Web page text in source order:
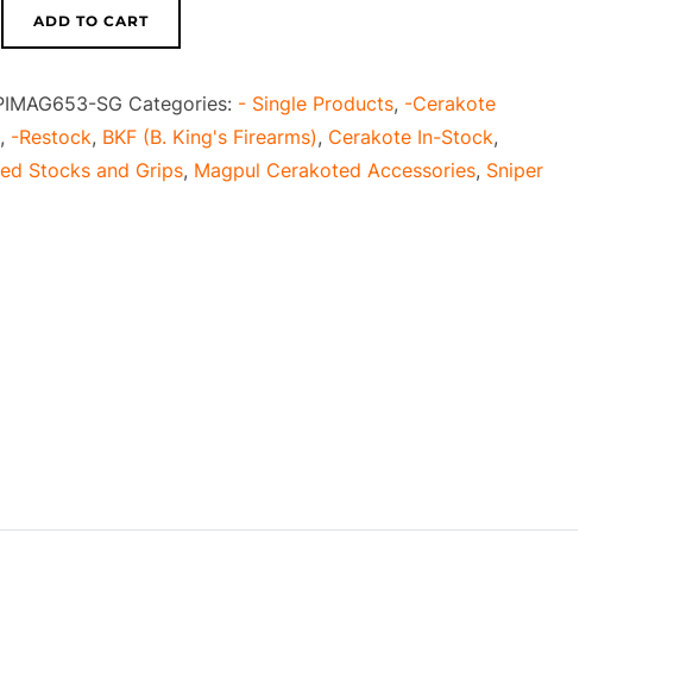
ADD TO CART
SG Categories: - Single Products, -Cerakote
, -Restock, BKF (B. King's Firearms), Cerakote In-Stock,
Stocks and Grips, Magpul Cerakoted Accessories, Sniper